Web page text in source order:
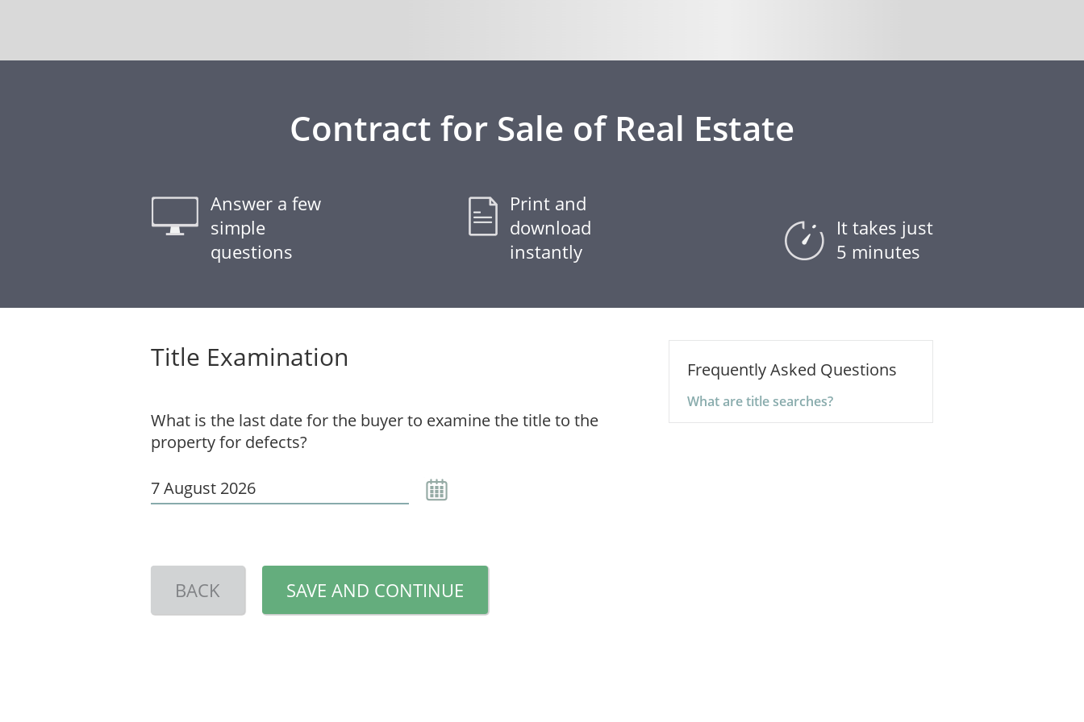
Contract for Sale of Real Estate
Answer a few
simple
questions
Print and
download
instantly
It takes just
5 minutes
Title Examination
What is the last date for the buyer to examine the title to the
property for defects?
BACK SAVE AND CONTINUE
Frequently Asked Questions
What are title searches?